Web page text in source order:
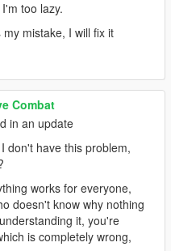
too lazy.
my mistake, I will fix it
Combat
in an update
don't have this problem,
works for everyone,
doesn't know why nothing
it, you're
is completely wrong,